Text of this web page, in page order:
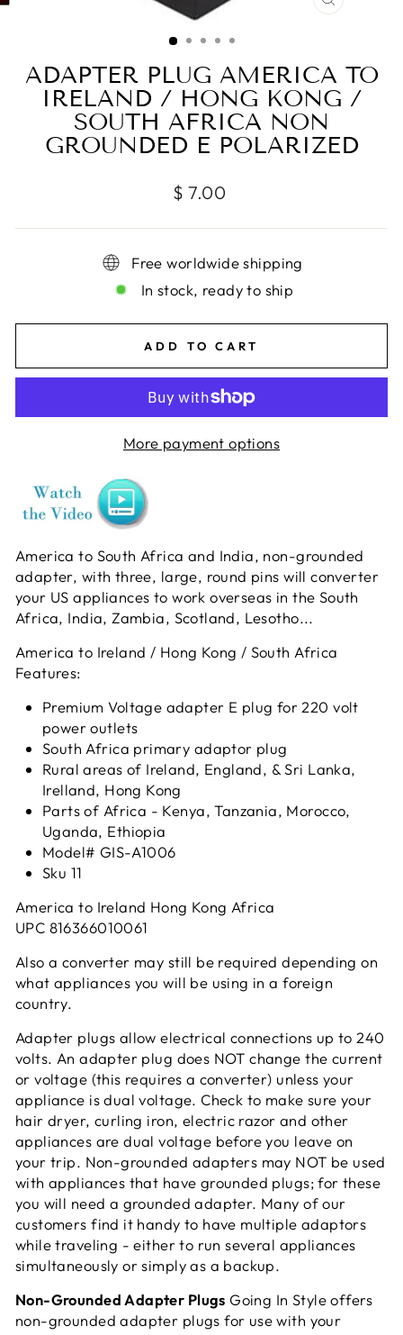
CLOSE
ADAPTER PLUG AMERICA TO
IRELAND / HONG KONG /
SOUTH AFRICA NON
GROUNDED E POLARIZED
Regular
$ 7.00
Free worldwide shipping
In stock, ready to ship
ADD TO CART
More payment options
America to South Africa and India, non-grounded
adapter, with three, large, round pins will converter
your US appliances to work overseas in the South
Africa, India, Zambia, Scotland, Lesotho...
America to Ireland / Hong Kong / South Africa
Features:
Premium Voltage adapter E plug for 220 volt
power outlets
South Africa primary adaptor plug
Rural areas of Ireland, England, & Sri Lanka,
Irelland, Hong Kong
Parts of Africa - Kenya, Tanzania, Morocco,
Uganda, Ethiopia
Model# GIS-A1006
Sku 11
America to Ireland Hong Kong Africa
UPC 816366010061
Also a converter may still be required depending on
what appliances you will be using in a foreign
country.
Adapter plugs allow electrical connections up to 240
volts. An adapter plug does NOT change the current
or voltage (this requires a converter) unless your
appliance is dual voltage. Check to make sure your
hair dryer, curling iron, electric razor and other
appliances are dual voltage before you leave on
your trip. Non-grounded adapters may NOT be used
with appliances that have grounded plugs; for these
you will need a grounded adapter. Many of our
customers find it handy to have multiple adaptors
while traveling - either to run several appliances
simultaneously or simply as a backup.
Non-Grounded Adapter Plugs Going In Style offers
non-grounded adapter plugs for use with your